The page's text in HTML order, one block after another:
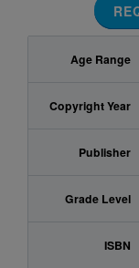
Age Range
Copyright Year
Publisher
Grade Level
ISBN